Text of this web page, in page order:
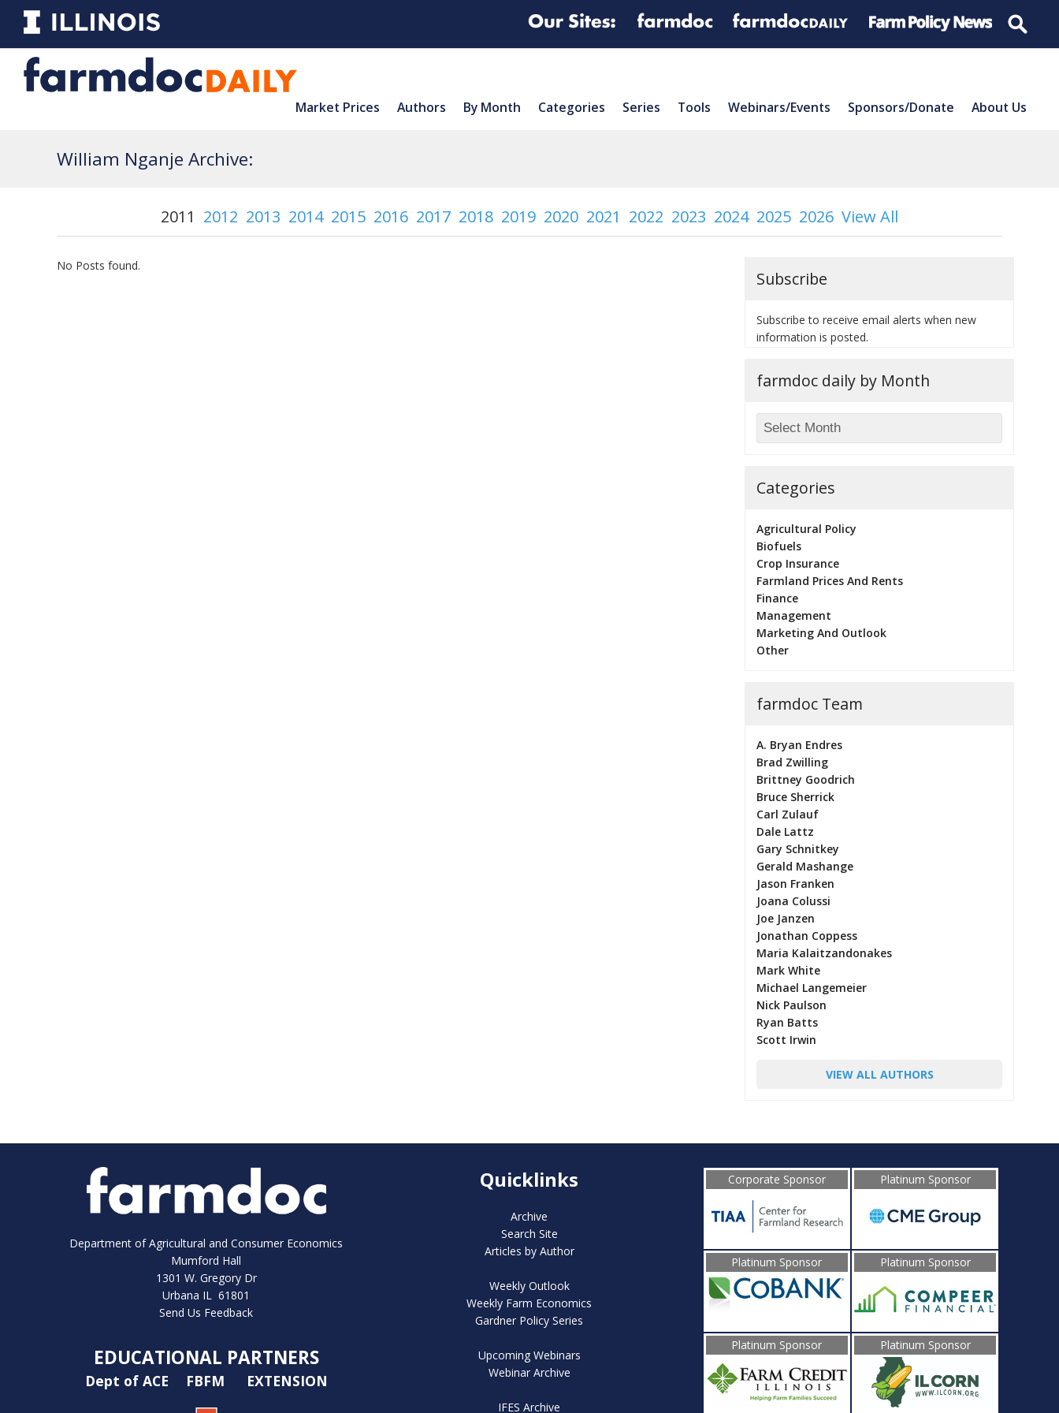
Market Prices Authors By Month Categories Series Tools Webinars/Events Sponsors/Donate About Us
William Nganje Archive:
2011 2012 2013 2014 2015 2016 2017 2018 2019 2020 2021 2022 2023 2024 2025 2026 View All
No Posts found.
Subscribe
Subscribe to receive email alerts when new
information is posted.
farmdoc daily by Month
Categories
Agricultural Policy
Biofuels
Crop Insurance
Farmland Prices And Rents
Finance
Management
Marketing And Outlook
Other
farmdoc Team
A. Bryan Endres
Brad Zwilling
Brittney Goodrich
Bruce Sherrick
Carl Zulauf
Dale Lattz
Gary Schnitkey
Gerald Mashange
Jason Franken
Joana Colussi
Joe Janzen
Jonathan Coppess
Maria Kalaitzandonakes
Mark White
Michael Langemeier
Nick Paulson
Ryan Batts
Scott Irwin
VIEW ALL AUTHORS
Department of Agricultural and Consumer Economics
Mumford Hall
1301 W. Gregory Dr
Urbana IL 61801
Send Us Feedback
EDUCATIONAL PARTNERS
Dept of ACE FBFM EXTENSION
Quicklinks
Archive
Search Site
Articles by Author
Weekly Outlook
Weekly Farm Economics
Gardner Policy Series
Upcoming Webinars
Webinar Archive
IFES Archive
Corporate Sponsor Platinum Sponsor
Platinum Sponsor Platinum Sponsor
Platinum Sponsor Platinum Sponsor